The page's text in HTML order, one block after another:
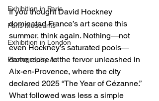
Exhibition in Paris
Paris Museums
Exhibition in London
Photography Art
If you thought David Hockney
dominated France’s art scene this
summer, think again. Nothing—not
even Hockney’s saturated pools—
came close to the fervor unleashed in
Aix-en-Provence, where the city
declared 2025 “The Year of Cézanne.”
What followed was less a simple